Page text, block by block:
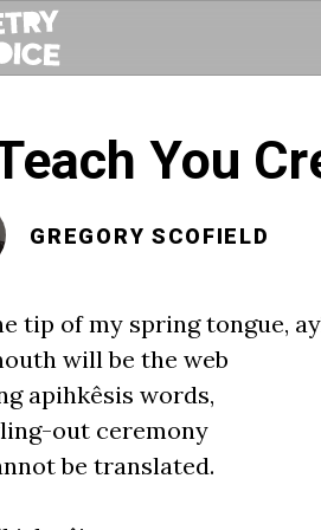
You
GREGORY SCOFIELD
tip of my spring tongue,
will be the web
apihkêsis words,
-out ceremony
be translated.